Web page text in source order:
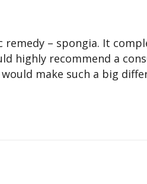
– spongia. It
highly recommend a
make such a big